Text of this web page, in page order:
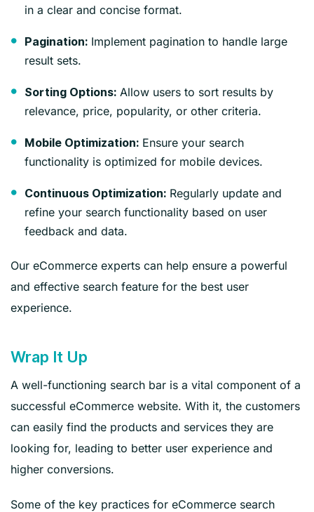
in a clear and concise format.
Pagination: Implement pagination to handle large
result sets.
Sorting Options: Allow users to sort results by
relevance, price, popularity, or other criteria.
Mobile Optimization: Ensure your search
functionality is optimized for mobile devices.
Continuous Optimization: Regularly update and
refine your search functionality based on user
feedback and data.
Our eCommerce experts can help ensure a powerful
and effective search feature for the best user
experience.
Wrap It Up
A well-functioning search bar is a vital component of a
successful eCommerce website. With it, the customers
can easily find the products and services they are
looking for, leading to better user experience and
higher conversions.
Some of the key practices for eCommerce search